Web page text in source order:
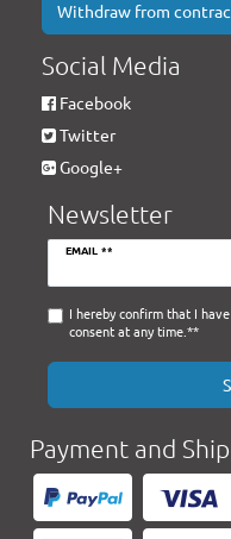
Withdraw from
Social Media
Facebook
Twitter
Google+
Newsletter
EMAIL **
Newsletter
I hereby confirm that I
consent at any time.**
Payment and